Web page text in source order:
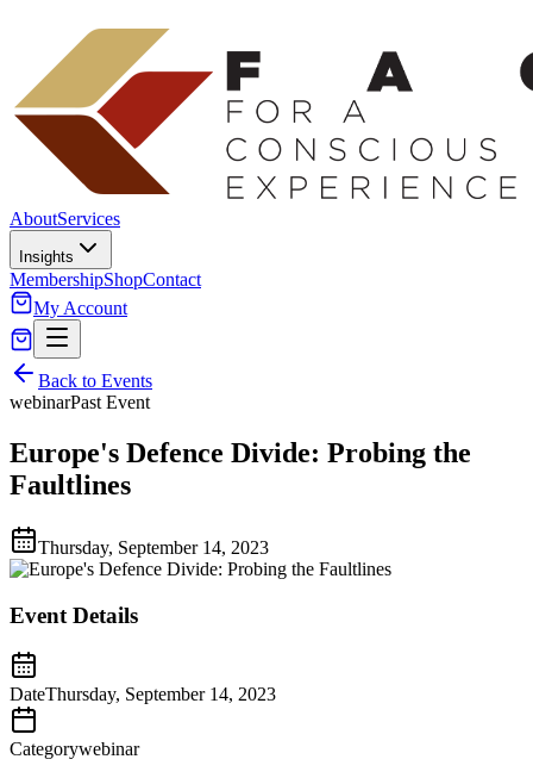
AboutServices
Insights
MembershipShopContact
My Account
Back to Events
webinarPast Event
Europe's Defence Divide: Probing the
Faultlines
Thursday, September 14, 2023
Event Details
DateThursday, September 14, 2023
Categorywebinar